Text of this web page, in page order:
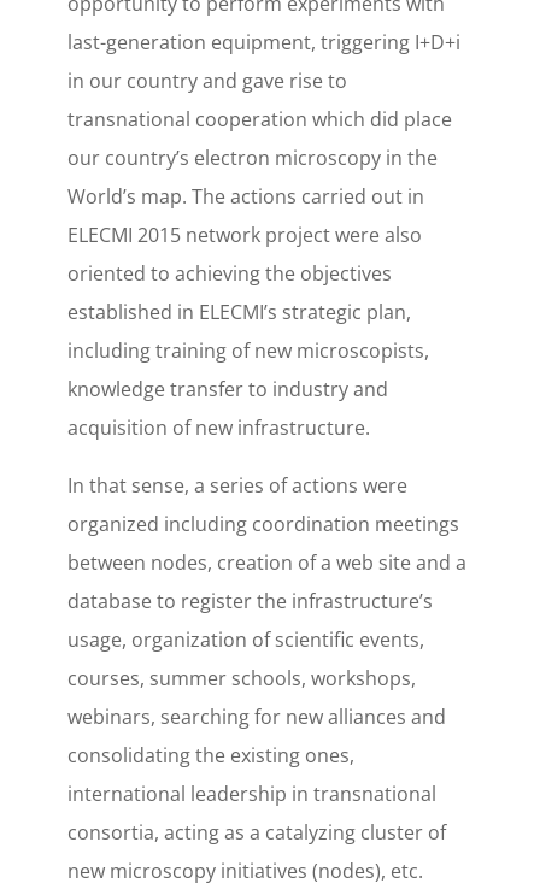
last-generation equipment, triggering I+D+i
in our country and gave rise to
transnational cooperation which did place
our country’s electron microscopy in the
World’s map. The actions carried out in
ELECMI 2015 network project were also
oriented to achieving the objectives
established in ELECMI’s strategic plan,
including training of new microscopists,
knowledge transfer to industry and
acquisition of new infrastructure.
In that sense, a series of actions were
organized including coordination meetings
between nodes, creation of a web site and a
database to register the infrastructure’s
usage, organization of scientific events,
courses, summer schools, workshops,
webinars, searching for new alliances and
consolidating the existing ones,
international leadership in transnational
consortia, acting as a catalyzing cluster of
new microscopy initiatives (nodes), etc.